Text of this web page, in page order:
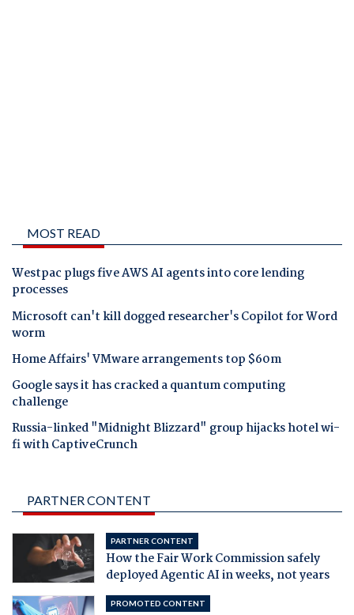
MOST READ
Westpac plugs five AWS AI agents into core lending
processes
Microsoft can't kill dogged researcher's Copilot for Word
worm
Home Affairs' VMware arrangements top $60m
Google says it has cracked a quantum computing
challenge
Russia-linked "Midnight Blizzard" group hijacks hotel wi-
fi with CaptiveCrunch
PARTNER CONTENT
PARTNER CONTENT
How the Fair Work Commission safely
deployed Agentic AI in weeks, not years
PROMOTED CONTENT